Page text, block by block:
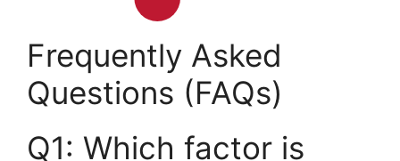
Frequently Asked
Questions (FAQs)
Q1: Which factor is